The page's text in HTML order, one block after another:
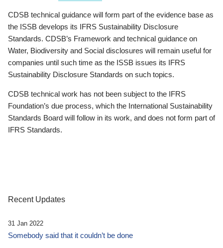
CDSB technical guidance will form part of the evidence base as
the ISSB develops its IFRS Sustainability Disclosure
Standards. CDSB’s Framework and technical guidance on
Water, Biodiversity and Social disclosures will remain useful for
companies until such time as the ISSB issues its IFRS
Sustainability Disclosure Standards on such topics.
CDSB technical work has not been subject to the IFRS
Foundation’s due process, which the International Sustainability
Standards Board will follow in its work, and does not form part of
IFRS Standards.
Recent Updates
31 Jan 2022
Somebody said that it couldn’t be done